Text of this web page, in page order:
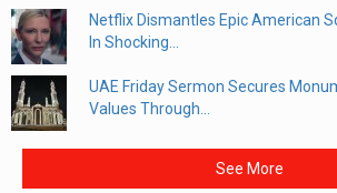
Netflix Dismantles Epic American
In Shocking...
UAE Friday Sermon Secures
Values Through...
See More